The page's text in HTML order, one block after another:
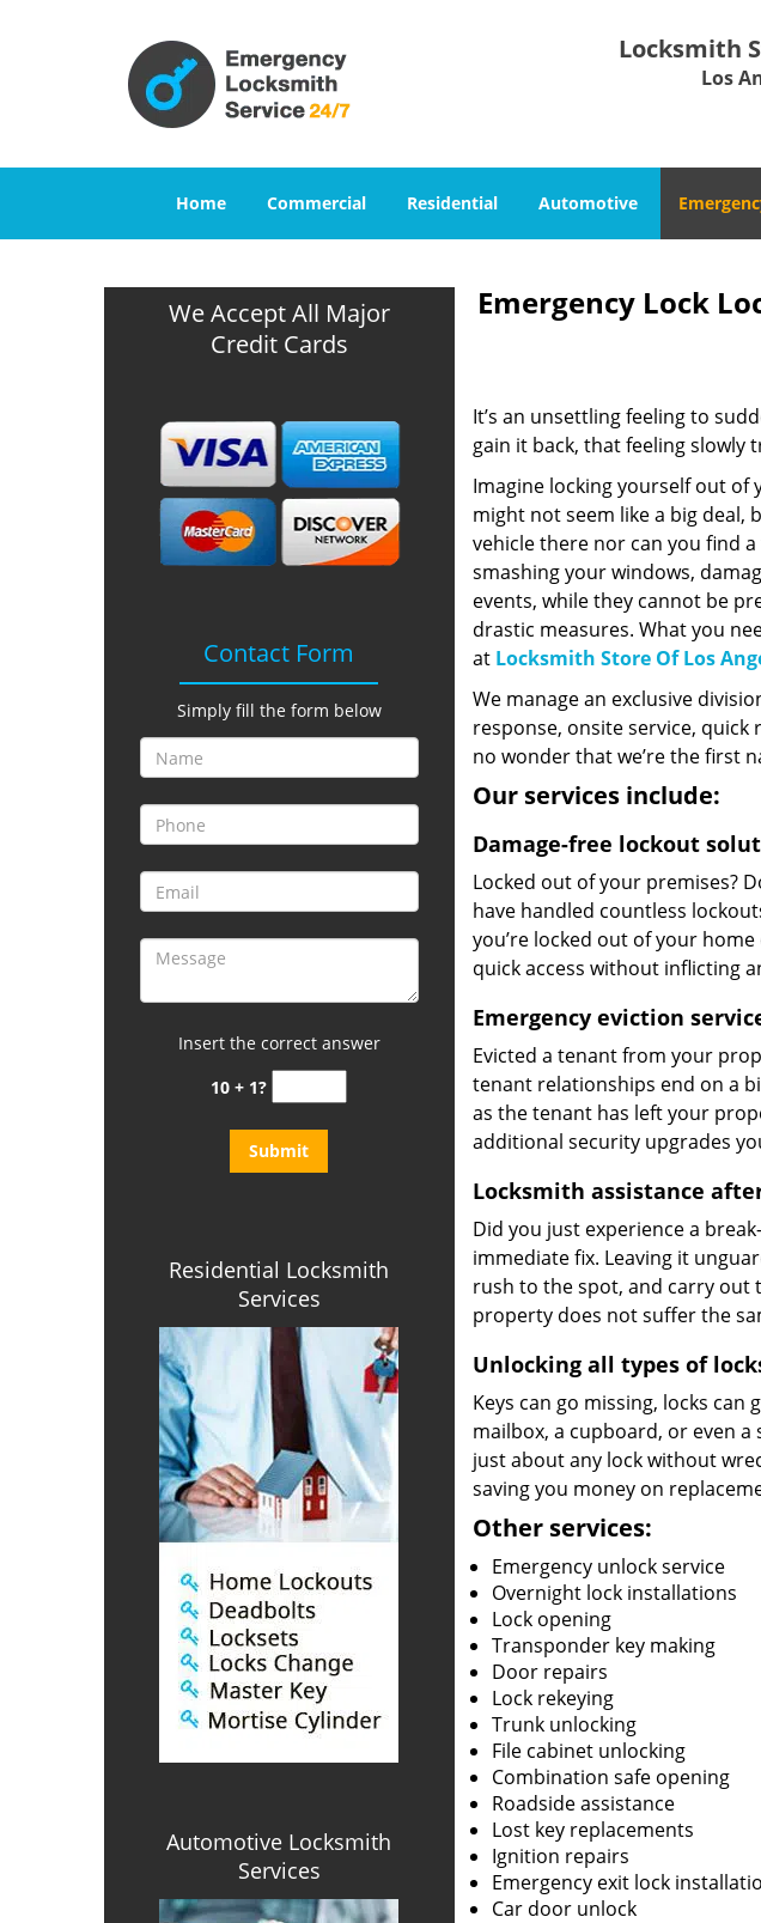
Locksmith
Los
Home Commercial Residential Automotive
We Accept All Major
Credit Cards
Contact Form
Simply fill the form below
Insert the correct answer
10 + 1?
Residential Locksmith
Services
Automotive Locksmith
Services
Emergency Lock
It’s an unsettling feeling to
gain it back, that feeling slowly
Imagine locking yourself out of
might not seem like a big deal,
vehicle there nor can you find
smashing your windows,
events, while they cannot be
drastic measures. What you
at Locksmith Store Of Los
We manage an exclusive
response, onsite service, quick
no wonder that we’re the first
Our services include:
Damage-free lockout
Locked out of your premises?
have handled countless
you’re locked out of your
quick access without inflicting
Emergency eviction
Evicted a tenant from your
tenant relationships end on a
as the tenant has left your
additional security upgrades
Locksmith assistance
Did you just experience a
immediate fix. Leaving it
rush to the spot, and carry out
property does not suffer the
Unlocking all types of
Keys can go missing, locks
mailbox, a cupboard, or even a
just about any lock without
saving you money on
Other services:
Emergency unlock service
Overnight lock installations
Lock opening
Transponder key making
Door repairs
Lock rekeying
Trunk unlocking
File cabinet unlocking
Combination safe opening
Roadside assistance
Lost key replacements
Ignition repairs
Emergency exit lock
Car door unlock